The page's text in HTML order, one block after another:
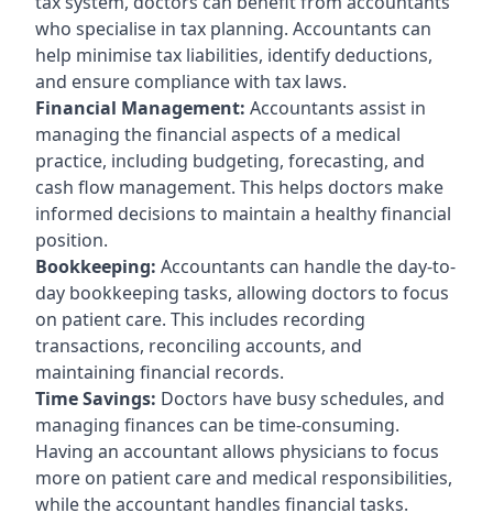
who specialise in tax planning. Accountants can
help minimise tax liabilities, identify deductions,
and ensure compliance with tax laws.
Financial Management: Accountants assist in
managing the financial aspects of a medical
practice, including budgeting, forecasting, and
cash flow management. This helps doctors make
informed decisions to maintain a healthy financial
position.
Bookkeeping: Accountants can handle the day-to-
day bookkeeping tasks, allowing doctors to focus
on patient care. This includes recording
transactions, reconciling accounts, and
maintaining financial records.
Time Savings: Doctors have busy schedules, and
managing finances can be time-consuming.
Having an accountant allows physicians to focus
more on patient care and medical responsibilities,
while the accountant handles financial tasks.